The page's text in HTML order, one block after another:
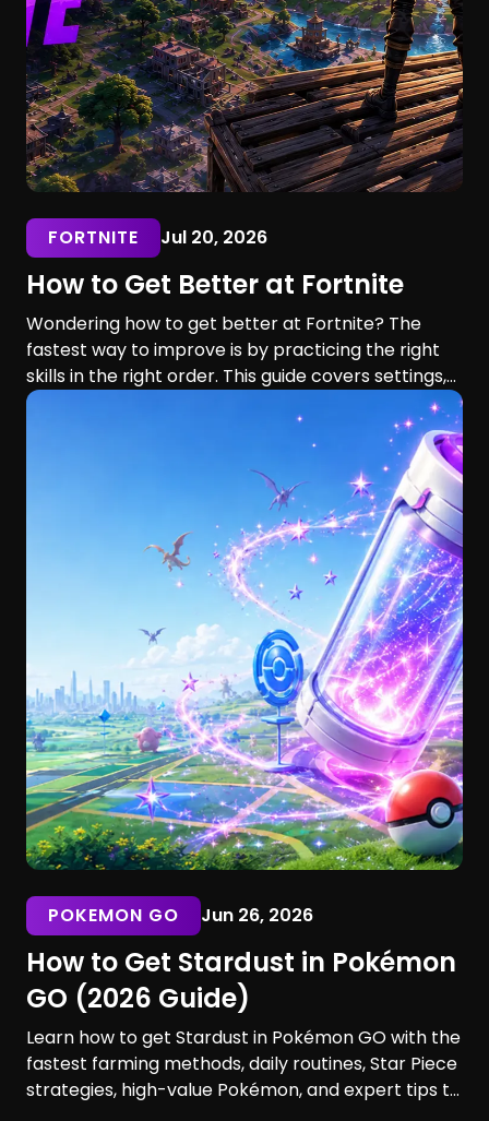
FORTNITE Jul 20, 2026
How to Get Better at Fortnite
Wondering how to get better at Fortnite? The
fastest way to improve is by practicing the right
skills in the right order. This guide covers settings,
aim, building, editing, movement, game sense, and
training routines for players of every skill level.
POKEMON GO Jun 26, 2026
How to Get Stardust in Pokémon
GO (2026 Guide)
Learn how to get Stardust in Pokémon GO with the
fastest farming methods, daily routines, Star Piece
strategies, high-value Pokémon, and expert tips to